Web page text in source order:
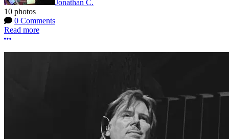
Jonathan C.
10 photos
0 Comments
Read more
More options